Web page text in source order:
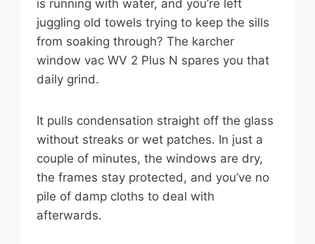
is running with water, and you’re left
juggling old towels trying to keep the sills
from soaking through? The karcher
window vac WV 2 Plus N spares you that
daily grind.
It pulls condensation straight off the glass
without streaks or wet patches. In just a
couple of minutes, the windows are dry,
the frames stay protected, and you’ve no
pile of damp cloths to deal with
afterwards.